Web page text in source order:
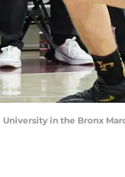
in the Bronx